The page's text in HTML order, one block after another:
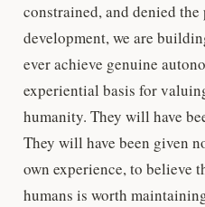
constrained, and denied
development, we are
ever achieve genuine
experiential basis for
humanity. They will have
They will have been given
own experience, to believe
humans is worth